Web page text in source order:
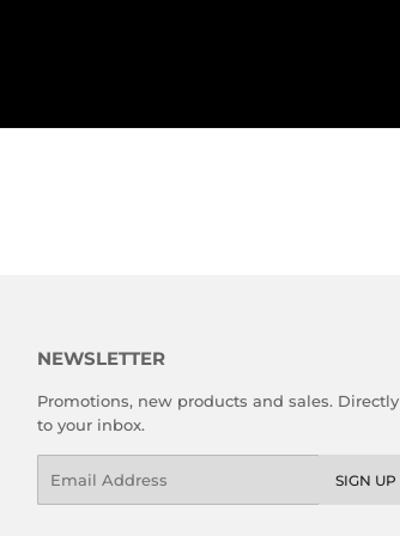
NEWSLETTER
Promotions, new products and sales. Directly
to your inbox.
SIGN UP